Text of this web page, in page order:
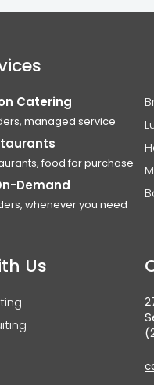
Catering
managed service
food for purchase
Demand
whenever you need
Us